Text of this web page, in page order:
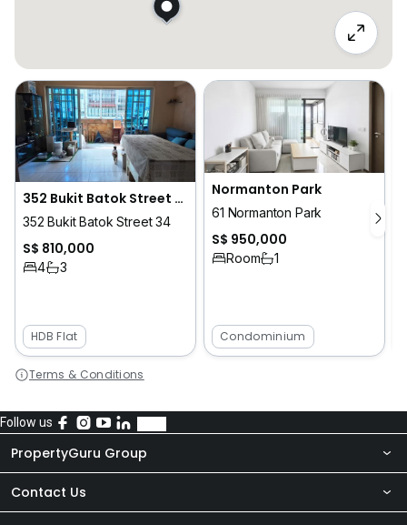
352 Bukit Batok Street 34
352 Bukit Batok Street 34
S$ 810,000
4 3
HDB Flat
Normanton Park
61 Normanton Park
S$ 950,000
Room 1
Condominium
Terms & Conditions
Follow us
PropertyGuru Group
About Us
Contact Us